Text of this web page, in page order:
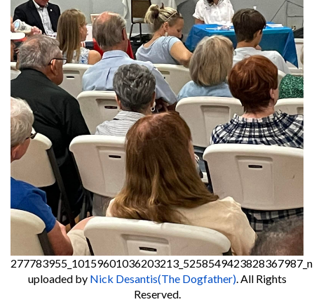
277783955_10159601036203213_5258549423828367987_n
uploaded by Nick Desantis(The Dogfather). All Rights
Reserved.